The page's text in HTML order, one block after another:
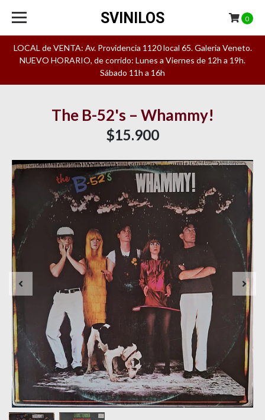
LOCAL de VENTA: Av. Providencia 1120 local 65. Galeria Veneto.
NUEVO HORARIO, de corrido: Lunes a Viernes de 12h a 19h.
Sábado 11h a 16h
SVINILOS 0
The B-52's – Whammy!
$15.900